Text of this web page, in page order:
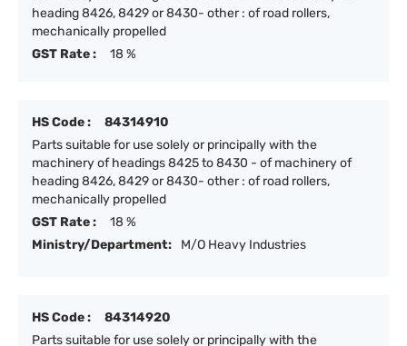
heading 8426, 8429 or 8430- other : of road rollers,
mechanically propelled
GST Rate :
18 %
HS Code :
84314910
Parts suitable for use solely or principally with the
machinery of headings 8425 to 8430 - of machinery of
heading 8426, 8429 or 8430- other : of road rollers,
mechanically propelled
GST Rate :
18 %
Ministry/Department:
M/O Heavy Industries
HS Code :
84314920
Parts suitable for use solely or principally with the